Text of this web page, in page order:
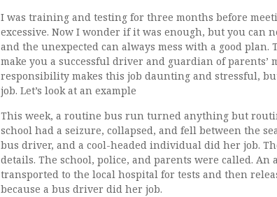
I was training and testing for three months before
excessive. Now I wonder if it was enough, but you can
and the unexpected can always mess with a good
make you a successful driver and guardian of
responsibility makes this job daunting and stressful,
job. Let’s look at an example
This week, a routine bus run turned anything but
school had a seizure, collapsed, and fell between the
bus driver, and a cool-headed individual did her job.
details. The school, police, and parents were called.
transported to the local hospital for tests and then
because a bus driver did her job.